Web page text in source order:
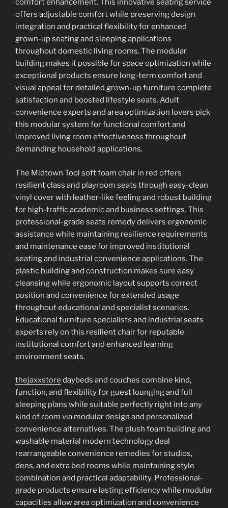
comfort enhancement. This innovative seating service
offers adjustable comfort while preserving design
integration and practical flexibility for enhanced
grown-up seating and sleeping applications
throughout domestic living rooms. The modular
building makes it possible for space optimization while
exceptional products ensure long-term comfort and
visual appeal for detailed grown-up furniture complete
satisfaction and boosted lifestyle seats. Adult
convenience experts and area optimization lovers pick
this modular system for functional comfort and
improved living room effectiveness throughout
demanding household applications.
The Midtown Tool soft foam chair in red offers
resilient class and playroom seats through easy-clean
vinyl cover with leather-like feeling and robust building
for high-traffic academic and business settings. This
professional-grade seats remedy delivers ergonomic
assistance while maintaining resilience requirements
and maintenance ease for improved institutional
seating and industrial convenience applications. The
plastic building and construction makes sure easy
cleansing while ergonomic layout supports correct
position and convenience for extended usage
throughout educational and specialist scenarios.
Educational furniture specialists and industrial seats
experts rely on this resilient chair for reputable
institutional comfort and enhanced learning
environment seats.
thejaxxstore daybeds and couches combine kind,
function, and flexibility for guest lounging and full
sleeping plans while suitable perfectly right into any
kind of room via modular design and personalized
convenience alternatives. The plush foam building and
washable material modern technology deal
rearrangeable convenience remedies for studios,
dens, and extra bed rooms while maintaining style
combination and practical adaptability. Professional-
grade products ensure lasting efficiency while modular
capacities allow area optimization and convenience